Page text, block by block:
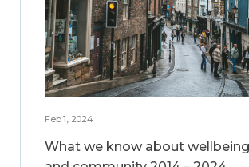
Feb 1, 2024
What we know about